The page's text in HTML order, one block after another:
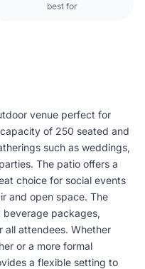
best for
venue perfect for
of 250 seated and
such as weddings,
The patio offers a
choice for social events
and open space. The
packages,
all attendees. Whether
or a more formal
a flexible setting to